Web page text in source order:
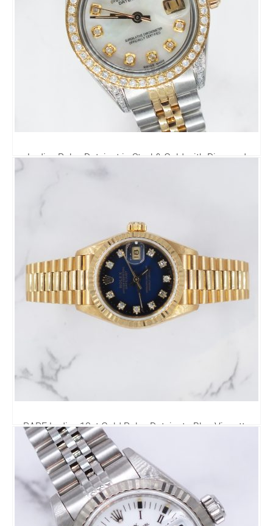
Ladies Rolex Datejust in Steel & Gold with Diamond
RARE Ladies 18ct Gold Rolex Datejust - Blue Vignette
Diamond Dial - Box & Papers.
£8,995.00